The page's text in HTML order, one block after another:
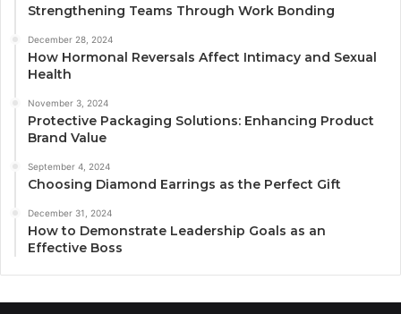
Strengthening Teams Through Work Bonding
December 28, 2024
How Hormonal Reversals Affect Intimacy and Sexual
Health
November 3, 2024
Protective Packaging Solutions: Enhancing Product
Brand Value
September 4, 2024
Choosing Diamond Earrings as the Perfect Gift
December 31, 2024
How to Demonstrate Leadership Goals as an
Effective Boss